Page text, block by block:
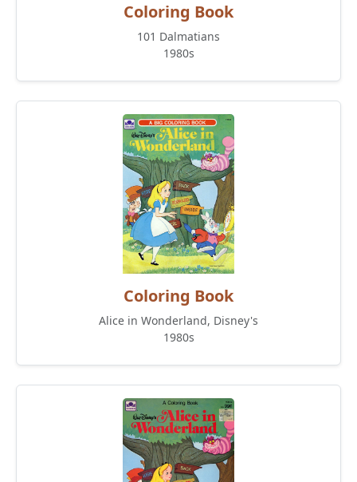
Coloring Book
101 Dalmatians
1980s
Coloring Book
Alice in Wonderland, Disney's
1980s